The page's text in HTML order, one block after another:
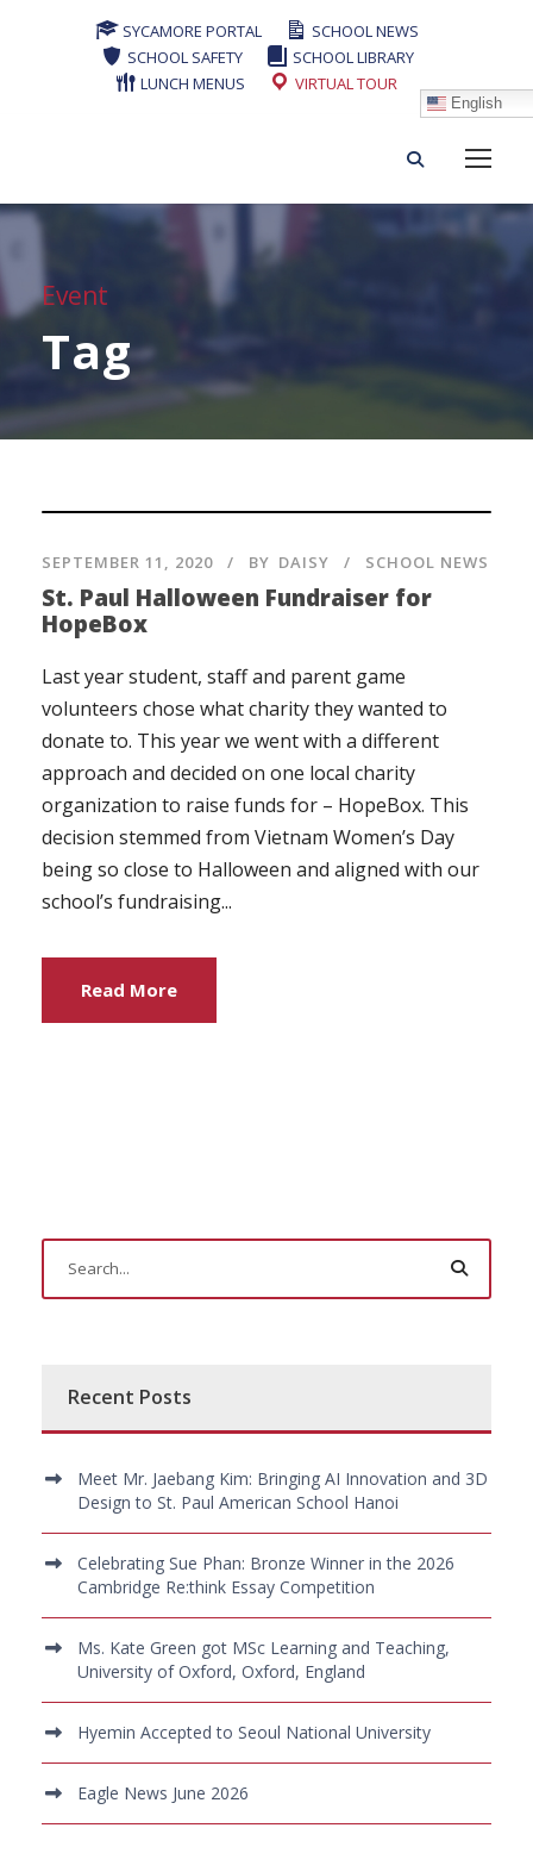
SYCAMORE PORTAL
SCHOOL NEWS
SCHOOL SAFETY
SCHOOL LIBRARY
LUNCH MENUS
VIRTUAL TOUR
English
Event
Tag
SEPTEMBER 11, 2020 BY DAISY SCHOOL NEWS
St. Paul Halloween Fundraiser for
HopeBox
Last year student, staff and parent game
volunteers chose what charity they wanted to
donate to. This year we went with a different
approach and decided on one local charity
organization to raise funds for – HopeBox. This
decision stemmed from Vietnam Women’s Day
being so close to Halloween and aligned with our
school’s fundraising...
Read More
Recent Posts
Meet Mr. Jaebang Kim: Bringing AI Innovation and 3D
Design to St. Paul American School Hanoi
Celebrating Sue Phan: Bronze Winner in the 2026
Cambridge Re:think Essay Competition
Ms. Kate Green got MSc Learning and Teaching,
University of Oxford, Oxford, England
Hyemin Accepted to Seoul National University
Eagle News June 2026